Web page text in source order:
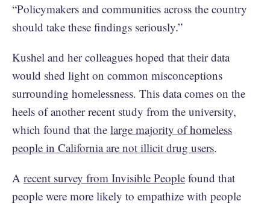
“Policymakers and communities across the country
should take these findings seriously.”
Kushel and her colleagues hoped that their data
would shed light on common misconceptions
surrounding homelessness. This data comes on the
heels of another recent study from the university,
which found that the large majority of homeless
people in California are not illicit drug users.
A recent survey from Invisible People found that
people were more likely to empathize with people